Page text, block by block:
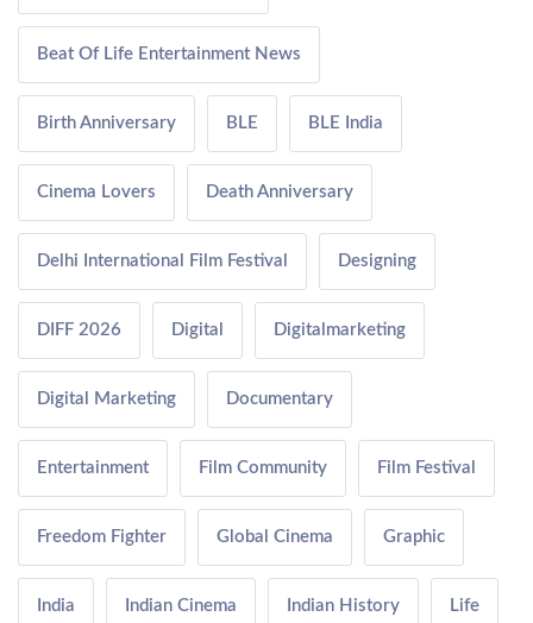
Beat Of Life Entertainment News
Birth Anniversary BLE BLE India
Cinema Lovers Death Anniversary
Delhi International Film Festival Designing
DIFF 2026 Digital Digitalmarketing
Digital Marketing Documentary
Entertainment Film Community Film Festival
Freedom Fighter Global Cinema Graphic
India Indian Cinema Indian History Life